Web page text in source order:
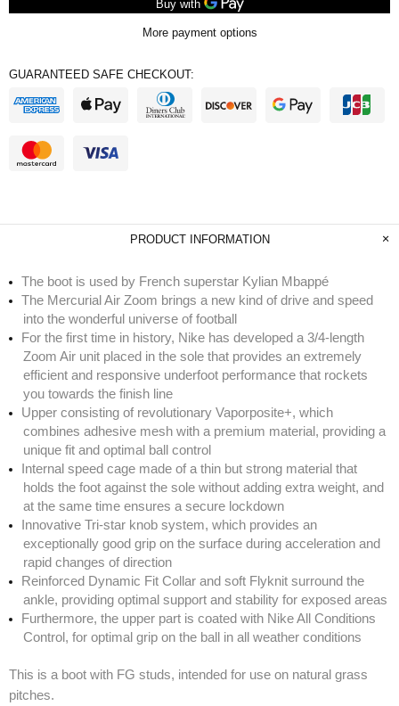
More payment options
GUARANTEED SAFE CHECKOUT:
PRODUCT INFORMATION
The boot is used by French superstar Kylian Mbappé
The Mercurial Air Zoom brings a new kind of drive and speed
into the wonderful universe of football
For the first time in history, Nike has developed a 3/4-length
Zoom Air unit placed in the sole that provides an extremely
efficient and responsive underfoot performance that rockets
you towards the finish line
Upper consisting of revolutionary Vaporposite+, which
combines adhesive mesh with a premium material, providing a
unique fit and optimal ball control
Internal speed cage made of a thin but strong material that
holds the foot against the sole without adding extra weight, and
at the same time ensures a secure lockdown
Innovative Tri-star knob system, which provides an
exceptionally good grip on the surface during acceleration and
rapid changes of direction
Reinforced Dynamic Fit Collar and soft Flyknit surround the
ankle, providing optimal support and stability for exposed areas
Furthermore, the upper part is coated with Nike All Conditions
Control, for optimal grip on the ball in all weather conditions
This is a boot with FG studs, intended for use on natural grass
pitches.